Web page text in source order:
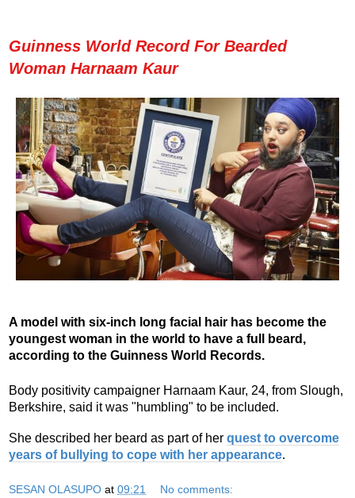
Guinness World Record For Bearded
Woman Harnaam Kaur
A model with six-inch long facial hair has become the
youngest woman in the world to have a full beard,
according to the Guinness World Records.
Body positivity campaigner Harnaam Kaur, 24, from Slough,
Berkshire, said it was "humbling" to be included.
She described her beard as part of her quest to overcome
years of bullying to cope with her appearance.
SESAN OLASUPO at 09:21 No comments: